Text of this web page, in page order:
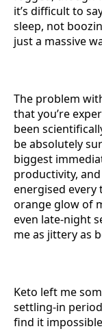
it’s difficult to
sleep, not
just a massive
The problem
that you’re
been
be absolutely
biggest
productivity,
energised every
orange glow of
even late-night
me as jittery as
Keto left me
settling-in
find it